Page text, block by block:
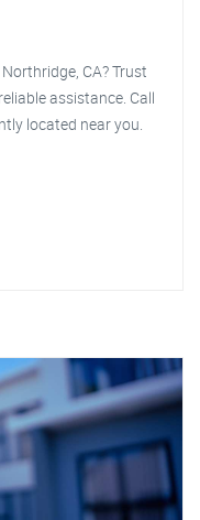
CA? Trust
assistance. Call
located near you.